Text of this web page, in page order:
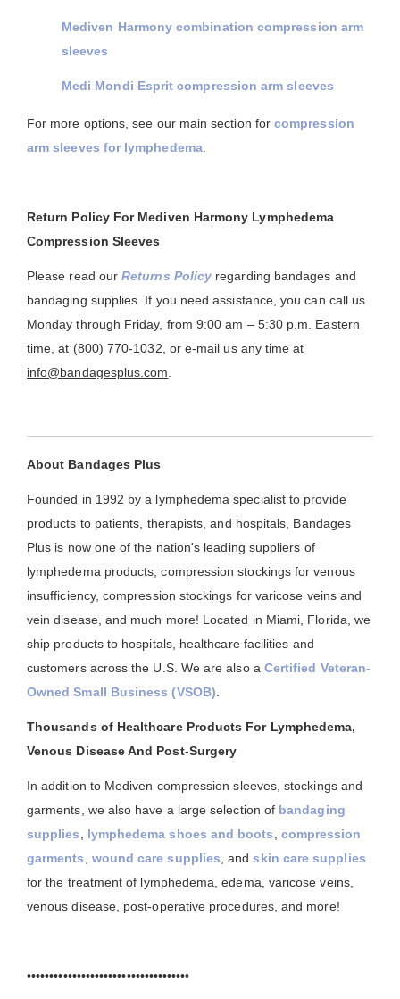
Mediven Harmony combination compression arm
sleeves
Medi Mondi Esprit compression arm sleeves
For more options, see our main section forcompression
arm sleeves for lymphedema.
Return Policy For Mediven Harmony Lymphedema
Compression Sleeves
Please read ourReturns Policy regarding bandages and
bandaging supplies. If you need assistance, you can call us
Monday through Friday, from 9:00 am – 5:30 p.m. Eastern
time, at (800) 770-1032, or e-mail us any time at
info@bandagesplus.com
About Bandages Plus
Founded in 1992 by a lymphedema specialist to provide
products to patients, therapists, and hospitals, Bandages
Plus is now one of the nation's leading suppliers of
lymphedema products, compression stockings for venous
insufficiency, compression stockings for varicose veins and
vein disease, and much more! Located in Miami, Florida, we
ship products to hospitals, healthcare facilities and
customers across the U.S. We are also a Certified Veteran-
Owned Small Business (VSOB)
Thousands of Healthcare Products For Lymphedema,
Venous Disease And Post-Surgery
In addition to Mediven compression sleeves, stockings and
garments, we also have a large selection of bandaging
supplies
lymphedema shoes and boots
compression
garments
wound care supplies , andskin care supplies
for the treatment of lymphedema, edema, varicose veins,
venous disease, post-operative procedures, and more!
••••••••••••••••••••••••••••••••••••